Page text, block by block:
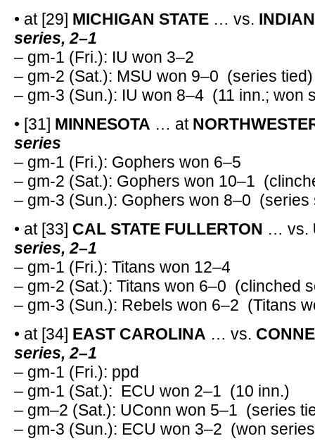
• at [29] MICHIGAN STATE … vs.
series, 2–1
– gm-1 (Fri.): IU won 3–2
– gm-2 (Sat.): MSU won 9–0 (series tied)
– gm-3 (Sun.): IU won 8–4 (11 inn.; won
• [31] MINNESOTA … at
series
– gm-1 (Fri.): Gophers won 6–5
– gm-2 (Sat.): Gophers won 10–1
– gm-3 (Sun.): Gophers won 8–0 (series
• at [33] CAL STATE FULLERTON … vs.
series, 2–1
– gm-1 (Fri.): Titans won 12–4
– gm-2 (Sat.): Titans won 6–0 (clinched
– gm-3 (Sun.): Rebels won 6–2 (Titans
• at [34] EAST CAROLINA … vs.
series, 2–1
– gm-1 (Fri.): ppd
– gm-1 (Sat.): ECU won 2–1 (10 inn.)
– gm–2 (Sat.): UConn won 5–1 (series
– gm-3 (Sun.): ECU won 3–2 (won